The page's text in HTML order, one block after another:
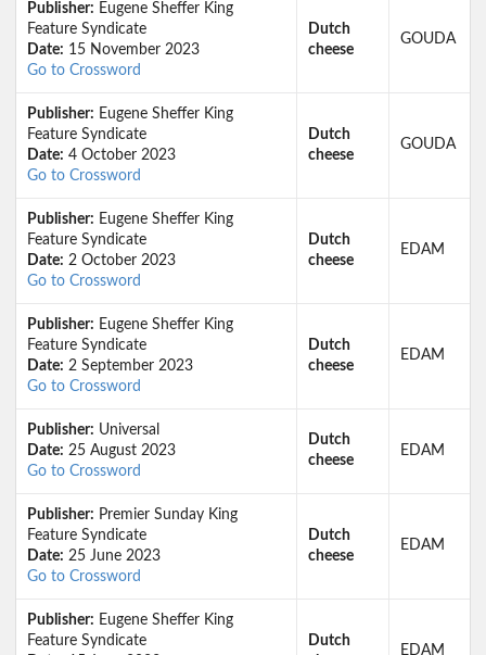
Publisher: Eugene Sheffer King
Feature Syndicate
Date: 15 November 2023
Go to Crossword
Dutch
cheese
GOUDA
Publisher: Eugene Sheffer King
Feature Syndicate
Date: 4 October 2023
Go to Crossword
Dutch
cheese
GOUDA
Publisher: Eugene Sheffer King
Feature Syndicate
Date: 2 October 2023
Go to Crossword
Dutch
cheese
EDAM
Publisher: Eugene Sheffer King
Feature Syndicate
Date: 2 September 2023
Go to Crossword
Dutch
cheese
EDAM
Publisher: Universal
Date: 25 August 2023
Go to Crossword
Dutch
cheese
EDAM
Publisher: Premier Sunday King
Feature Syndicate
Date: 25 June 2023
Go to Crossword
Dutch
cheese
EDAM
Publisher: Eugene Sheffer King
Feature Syndicate
Dutch
EDAM